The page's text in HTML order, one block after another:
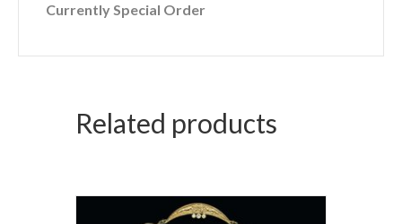
Currently Special Order
Related products